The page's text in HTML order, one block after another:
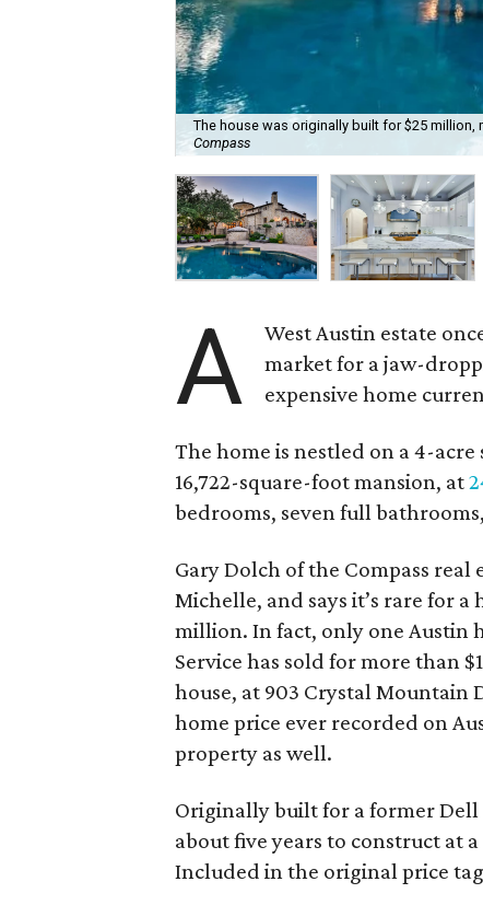
The house was originally built for $25
Compass
A
West Austin estate
market for a jaw-
expensive home
The home is nestled on a 4-
16,722-square-foot mansion, at
bedrooms, seven full
Gary Dolch of the Compass
Michelle, and says it’s rare for a
million. In fact, only one Austin
Service has sold for more than
house, at 903 Crystal
home price ever recorded on
property as well.
Originally built for a former Dell
about five years to construct at
Included in the original price